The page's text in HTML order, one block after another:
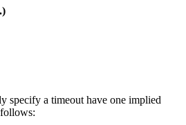
specify a timeout have one implied